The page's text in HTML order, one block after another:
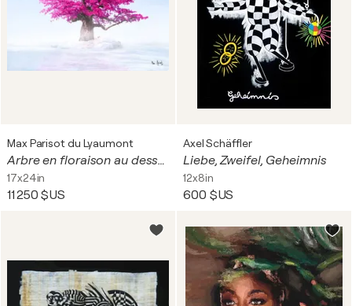
Max Parisot du Lyaumont
Arbre en floraison au dessus d'une mer de glace
17x24in
11 250 $US
Axel Schäffler
Liebe, Zweifel, Geheimnis
12x8in
600 $US